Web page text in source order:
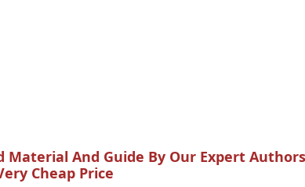
Material And Guide By Our Expert Authors
Cheap Price